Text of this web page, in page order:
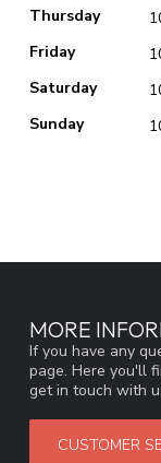
Thursday
Friday
Saturday
Sunday
MORE
If you have any
page. Here you'll
get in touch with
CUSTOMER